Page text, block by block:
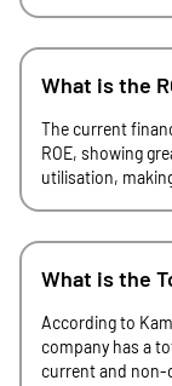
What is the
The current
ROE, showing
utilisation,
What is the
According to
company has a
current and non-